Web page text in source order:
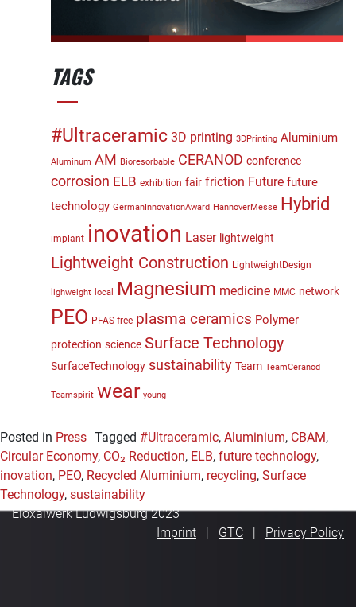
TAGS
#Ultraceramic 3D printing 3DPrinting Aluminium
Aluminum AM Bioresorbable CERANOD conference
corrosion ELB exhibition fair friction Future future
technology GermanInnovationAward HannoverMesse Hybrid
implant inovation Laser lightweight
Lightweight Construction LightweightDesign
lighweight local Magnesium medicine MMC network
PEO PFAS-free plasma ceramics Polymer
protection science Surface Technology
SurfaceTechnology sustainability Team TeamCeranod
Teamspirit wear young
Posted in Press Tagged #Ultraceramic, Aluminium, CBAM,
Circular Economy, CO₂ Reduction, ELB, future technology,
inovation, PEO, Recycled Aluminium, recycling, Surface
Technology, sustainability
Eloxalwerk Ludwigsburg 2023
Imprint
GTC Privacy Policy